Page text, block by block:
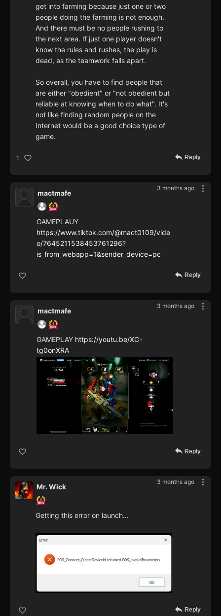
get into farming because just one or two
people doing the farming is not enough.
And there must be no people rushing to
the next area. If just one player doesn't
know the rules and rushes, the play is
dead, as the teamwork falls apart.
So overall, you have to find people that
are either "obedient" or "not obedient but
reliable at knowing when to do what". It's
not like finding random people on the
Internet would be a good choice type of
game.
1 Reply
3 months ago
mactmafe
GAMEPLAUY
https://www.tiktok.com/@mact0109/vide
o/7645211538453761296?
is_from_webapp=1&sender_device=pc
Reply
3 months ago
mactmafe
GAMEPLAY https://youtu.be/XC-
tg0onXRA
Reply
3 months ago
Mr. Wick
Getting this error on launch...
Reply